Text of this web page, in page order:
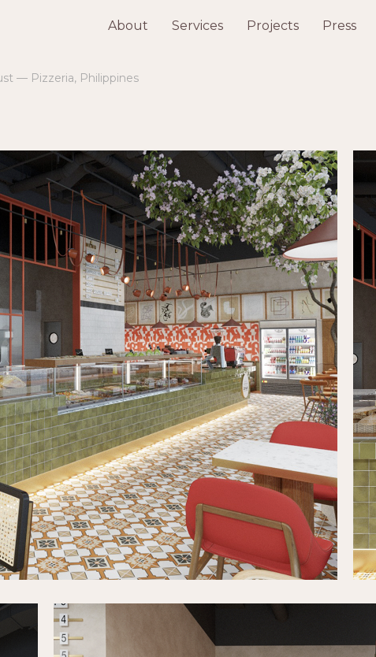
About Services Projects Press
— Pizzeria, Philippines